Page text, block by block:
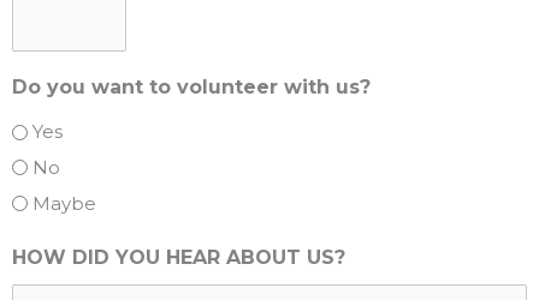
Do you want to volunteer with us?
Yes
No
Maybe
HOW DID YOU HEAR ABOUT US?